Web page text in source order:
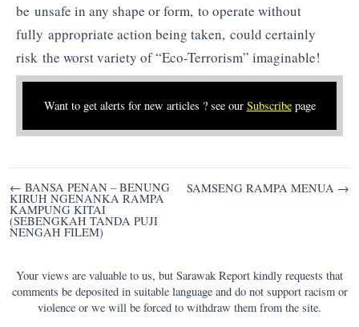
be unsafe in any shape or form, to operate without
fully appropriate action being taken, could certainly
risk the worst variety of “Eco-Terrorism” imaginable!
Want to get alerts for new articles ? see our Subscribepage
Post
navigation
← BANSA PENAN – BENUNG
KIRUH NGENANKA RAMPA
KAMPUNG KITAI
(SEBENGKAH TANDA PUJI
NENGAH FILEM)
SAMSENG RAMPA MENUA →
Your views are valuable to us, but Sarawak Report kindly requests that
comments be deposited in suitable language and do not support racism or
violence or we will be forced to withdraw them from the site.